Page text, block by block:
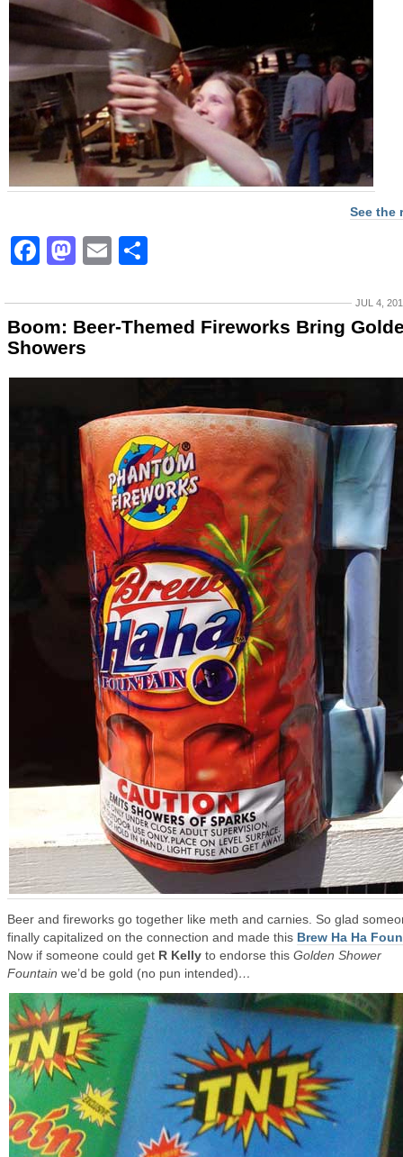
See the
Facebook
Mastodon
Email
JUL 4,
Boom: Beer-Themed Fireworks Bring
Showers
Beer and fireworks go together like meth and carnies. So glad
finally capitalized on the connection and made this Brew Ha Ha
Now if someone could get R Kelly to endorse this Golden Shower
Fountain we’d be gold (no pun intended)…